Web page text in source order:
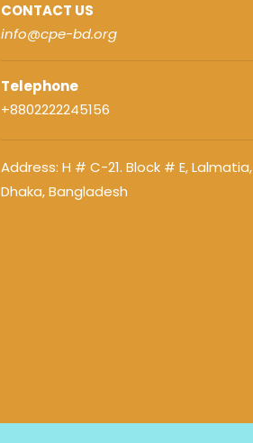
CONTACT US
info@cpe-bd.org
Telephone
+8802222245156
Address: H # C-21. Block # E, Lalmatia,
Dhaka, Bangladesh